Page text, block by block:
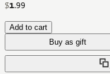
$1.99
Add to cart
Buy as gift